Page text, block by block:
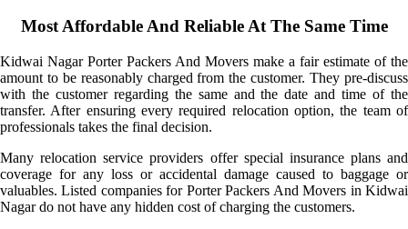
Most Affordable And Reliable At The Same Time
Kidwai Nagar Porter Packers And Movers make a fair estimate of the
amount to be reasonably charged from the customer. They pre-discuss
with the customer regarding the same and the date and time of the
transfer. After ensuring every required relocation option, the team of
professionals takes the final decision.
Many relocation service providers offer special insurance plans and
coverage for any loss or accidental damage caused to baggage or
valuables. Listed companies for Porter Packers And Movers in Kidwai
Nagar do not have any hidden cost of charging the customers.